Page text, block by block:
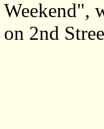
Weekend",
on 2nd